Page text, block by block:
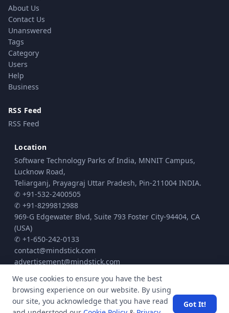
About Us
Contact Us
Unanswered
Tags
Category
Users
Help
Business
RSS Feed
RSS Feed
Location
Software Technology Parks of India, MNNIT Campus,
Lucknow Road,
Teliarganj, Prayagraj Uttar Pradesh, Pin-211004 INDIA.
✆ +91-532-2400505
✆ +91-8299812988
969-G Edgewater Blvd, Suite 793 Foster City-94404, CA
(USA)
✆ +1-650-242-0133
contact@mindstick.com
advertisement@mindstick.com
© Copyright 2010 - 2026 MindStick Software Pvt. Ltd. All Rights Reserved
Privacy Policy|Terms & Conditions | Cookie policy | Powered by
We use cookies to ensure you have the best
browsing experience on our website. By using
our site, you acknowledge that you have read
Got It!